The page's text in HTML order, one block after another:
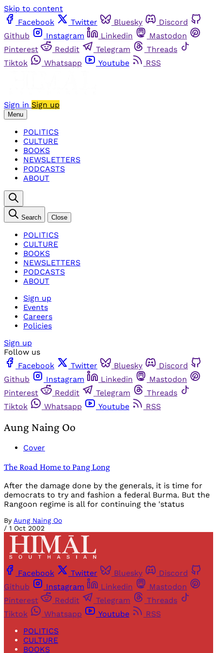
Skip to content
Facebook
Twitter Bluesky
Discord
Github
Instagram Linkedin
Mastodon
Pinterest
Reddit Telegram
Threads
Tiktok
Whatsapp Youtube RSS
Sign in Sign up
Menu
POLITICS
CULTURE
BOOKS
NEWSLETTERS
PODCASTS
ABOUT
Search Close
POLITICS
CULTURE
BOOKS
NEWSLETTERS
PODCASTS
ABOUT
Sign up
Events
Careers
Policies
Sign up
Follow us
Facebook
Twitter Bluesky
Discord
Github
Instagram Linkedin
Mastodon
Pinterest
Reddit Telegram
Threads
Tiktok
Whatsapp Youtube RSS
Aung Naing Oo
Cover
The Road Home to Pang Long
After the damage done by the generals, it is time for
democrats to try and fashion a federal Burma. But the
Rangoon regime is all for continuing the 'status
By Aung Naing Oo
/ 1 Oct 2002
Facebook Twitter Bluesky
Discord
Github
Instagram Linkedin
Mastodon
Pinterest
Reddit Telegram
Threads
Tiktok
Whatsapp Youtube
RSS
POLITICS
CULTURE
BOOKS